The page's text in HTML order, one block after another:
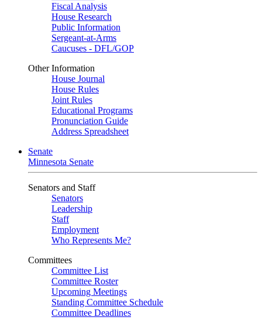
Fiscal Analysis
House Research
Public Information
Sergeant-at-Arms
Caucuses - DFL/GOP
Other Information
House Journal
House Rules
Joint Rules
Educational Programs
Pronunciation Guide
Address Spreadsheet
Senate
Minnesota Senate
Senators and Staff
Senators
Leadership
Staff
Employment
Who Represents Me?
Committees
Committee List
Committee Roster
Upcoming Meetings
Standing Committee Schedule
Committee Deadlines